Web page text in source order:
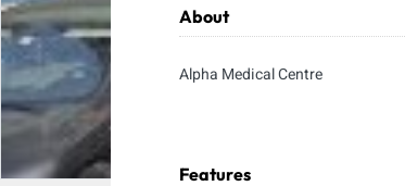
About
Alpha Medical Centre
Features